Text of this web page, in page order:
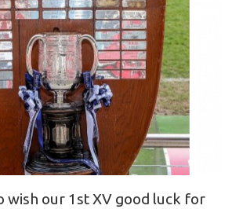
wish our 1st XV good luck for